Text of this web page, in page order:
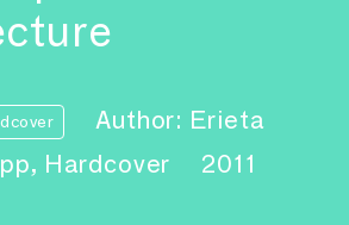
Author: Erieta
Hardcover 2011